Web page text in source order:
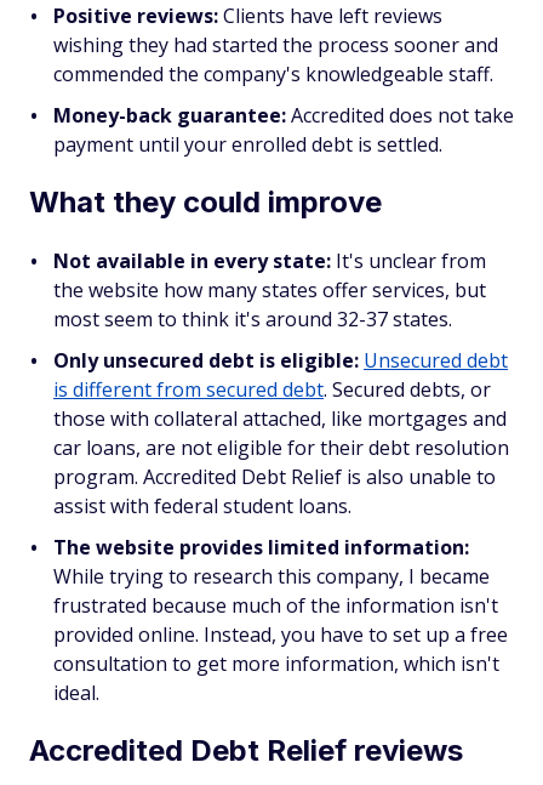
Positive reviews:Clients have left reviews
wishing they had started the process sooner and
commended the company's knowledgeable staff.
Money-back guarantee:Accredited does not take
payment until your enrolled debt is settled.
What they could improve
Not available in every state: It's unclear from
the website how many states offer services, but
most seem to think it's around 32-37 states.
Only unsecured debt is eligible: Unsecured debt
is different from secured debt. Secured debts, or
those with collateral attached, like mortgages and
car loans, are not eligible for their debt resolution
program. Accredited Debt Relief is also unable to
assist with federal student loans.
The website provides limited information:
While trying to research this company, I became
frustrated because much of the information isn't
provided online. Instead, you have to set up a free
consultation to get more information, which isn't
ideal.
Accredited Debt Relief reviews